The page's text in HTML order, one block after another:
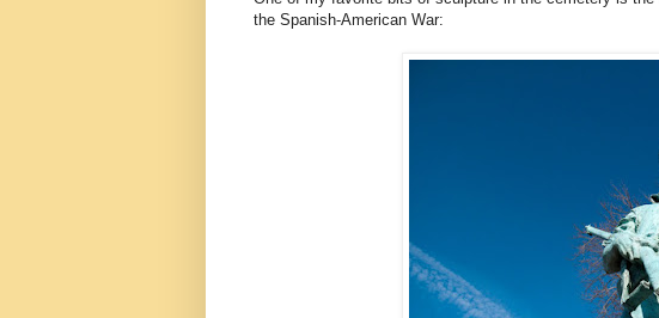
the Spanish-American War: